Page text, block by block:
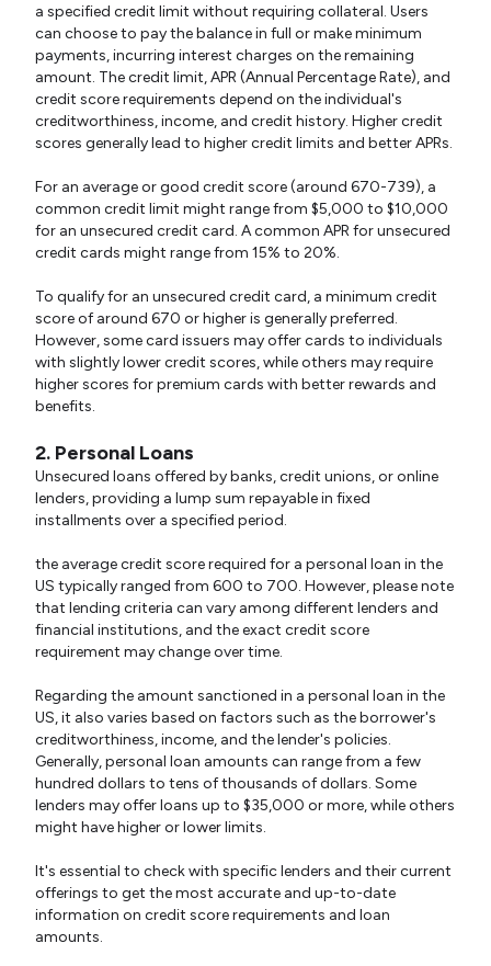
a specified credit limit without requiring collateral. Users
can choose to pay the balance in full or make minimum
payments, incurring interest charges on the remaining
amount. The credit limit, APR (Annual Percentage Rate), and
credit score requirements depend on the individual's
creditworthiness, income, and credit history. Higher credit
scores generally lead to higher credit limits and better APRs.
For an average or good credit score (around 670-739), a
common credit limit might range from $5,000 to $10,000
for an unsecured credit card. A common APR for unsecured
credit cards might range from 15% to 20%.
To qualify for an unsecured credit card, a minimum credit
score of around 670 or higher is generally preferred.
However, some card issuers may offer cards to individuals
with slightly lower credit scores, while others may require
higher scores for premium cards with better rewards and
benefits.
2. Personal Loans
Unsecured loans offered by banks, credit unions, or online
lenders, providing a lump sum repayable in fixed
installments over a specified period.
the average credit score required for a personal loan in the
US typically ranged from 600 to 700. However, please note
that lending criteria can vary among different lenders and
financial institutions, and the exact credit score
requirement may change over time.
Regarding the amount sanctioned in a personal loan in the
US, it also varies based on factors such as the borrower's
creditworthiness, income, and the lender's policies.
Generally, personal loan amounts can range from a few
hundred dollars to tens of thousands of dollars. Some
lenders may offer loans up to $35,000 or more, while others
might have higher or lower limits.
It's essential to check with specific lenders and their current
offerings to get the most accurate and up-to-date
information on credit score requirements and loan
amounts.